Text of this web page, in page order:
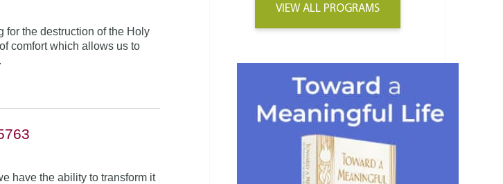
for the destruction of the Holy
comfort which allows us to
have the ability to transform it
VIEW ALL PROGRAMS